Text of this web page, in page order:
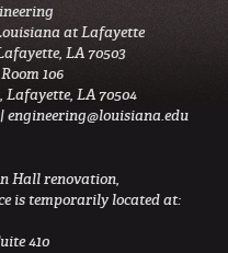
at Lafayette
LA 70503
106
Lafayette, LA 70504
engineering@louisiana.edu
Hall renovation,
is temporarily located at:
410